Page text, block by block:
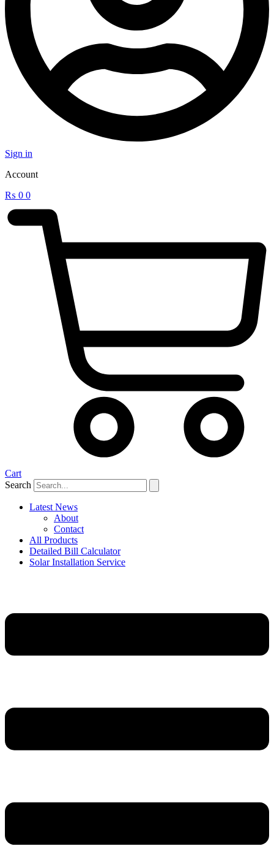
Sign in
Account
₨ 0 0
Cart
Search
Latest News
About
Contact
All Products
Detailed Bill Calculator
Solar Installation Service